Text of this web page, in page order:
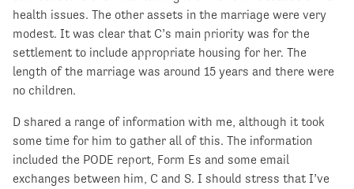
health issues. The other assets in the marriage were very
modest. It was clear that C’s main priority was for the
settlement to include appropriate housing for her. The
length of the marriage was around 15 years and there were
no children.
D shared a range of information with me, although it took
some time for him to gather all of this. The information
included the PODE report, Form Es and some email
exchanges between him, C and S. I should stress that I’ve